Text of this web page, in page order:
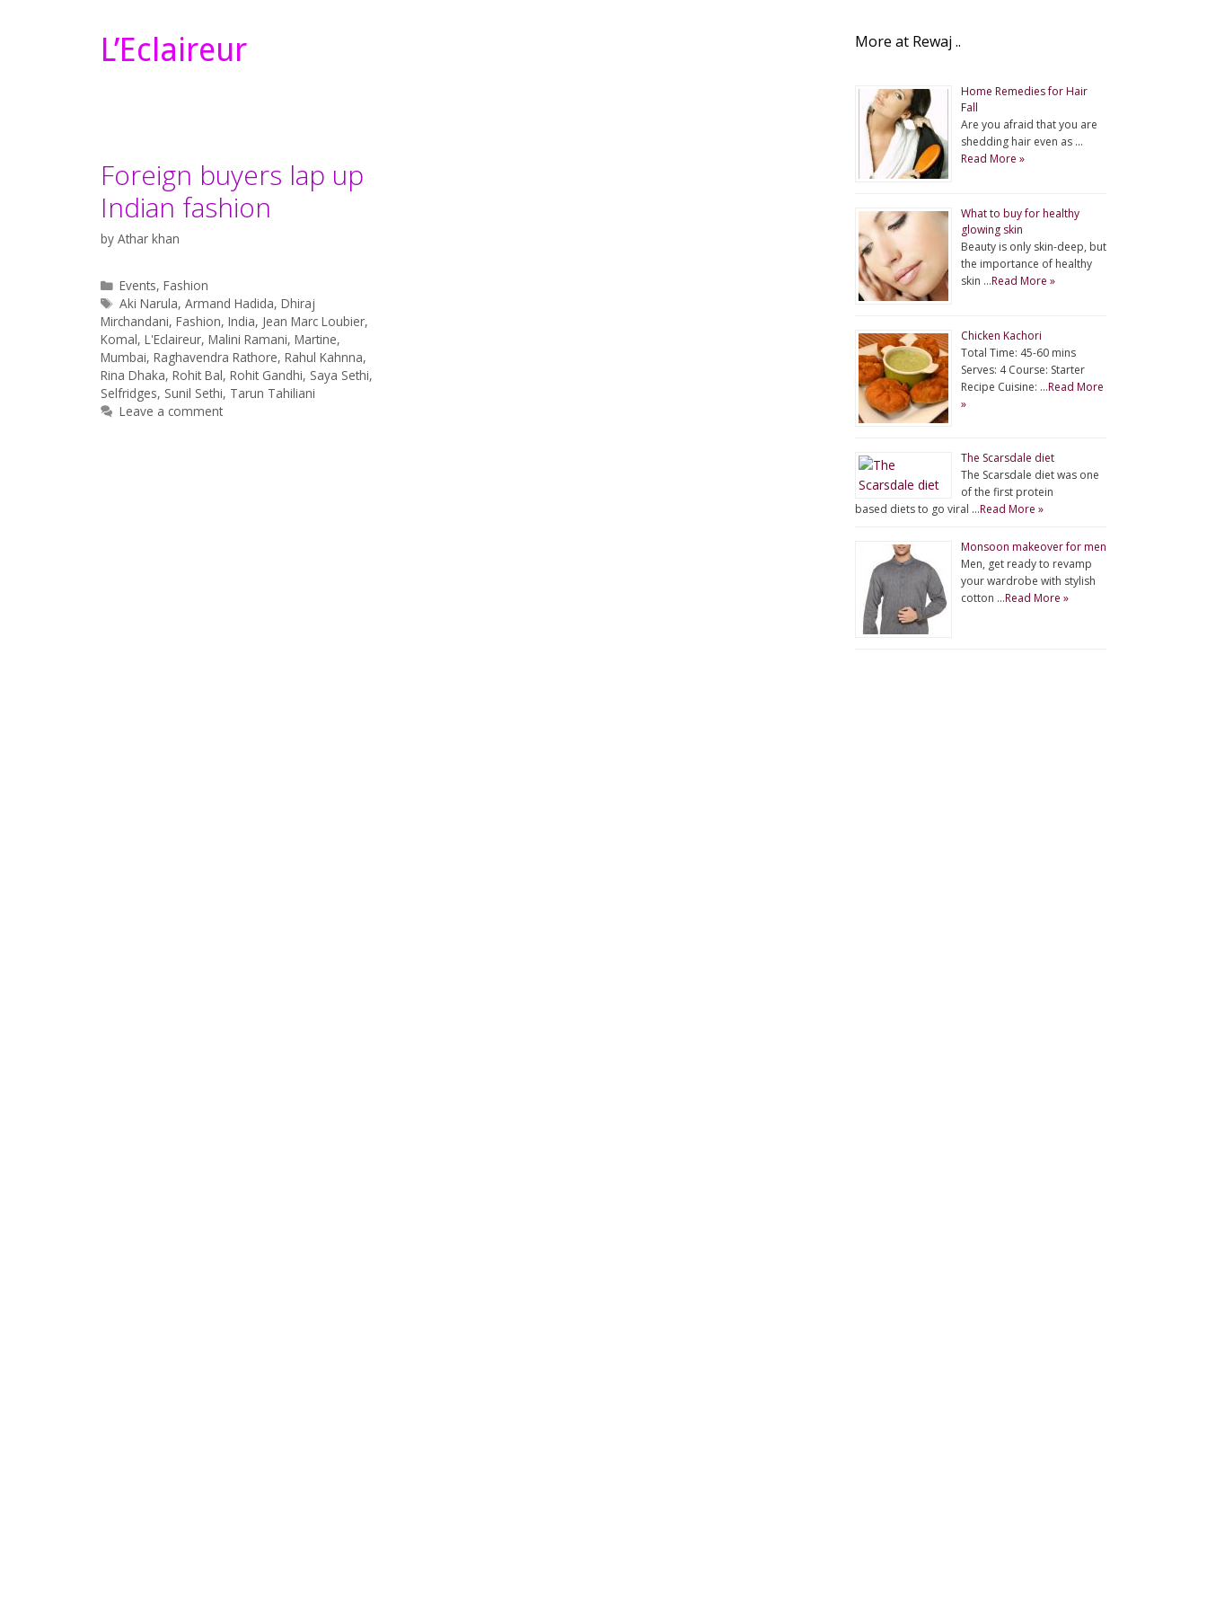
L’Eclaireur
Foreign buyers lap up
Indian fashion
by Athar khan
Categories
Events,Fashion
Tags
Aki Narula,Armand Hadida,Dhiraj
Mirchandani, Fashion, India, Jean Marc Loubier,
Komal, L'Eclaireur, Malini Ramani, Martine,
Mumbai, Raghavendra Rathore, Rahul Kahnna,
Rina Dhaka, Rohit Bal, Rohit Gandhi, Saya Sethi,
Selfridges, Sunil Sethi, Tarun Tahiliani
Leave a comment
More at Rewaj ..
Home Remedies for Hair
Fall
Are you afraid that you are
shedding hair even as …
Read More »
What to buy for healthy
glowing skin
Beauty is only skin-deep, but
the importance of healthy
skin …Read More »
Chicken Kachori
Total Time: 45-60 mins
Serves: 4 Course: Starter
Recipe Cuisine: …Read More
»
The Scarsdale diet
The Scarsdale diet was one
of the first protein
based diets to go viral …Read More »
Monsoon makeover for men
Men, get ready to revamp
your wardrobe with stylish
cotton …Read More »